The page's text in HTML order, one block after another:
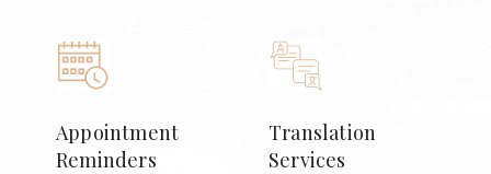
Appointment
Reminders
Translation
Services